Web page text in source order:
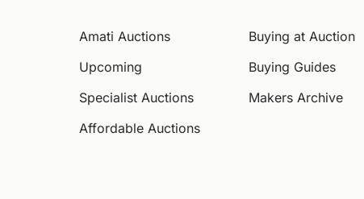
Amati Auctions
Upcoming
Specialist Auctions
Affordable Auctions
Buying at Auction
Buying Guides
Makers Archive